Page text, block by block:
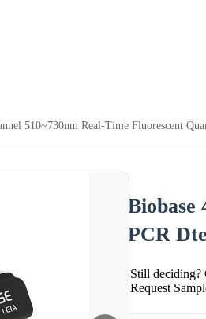
510~730nm Real-Time Fluorescent
PCR
Still deciding?
Request